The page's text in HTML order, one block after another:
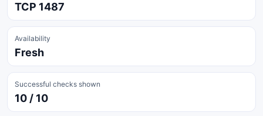
TCP 1487
Availability
Fresh
Successful checks shown
10 / 10